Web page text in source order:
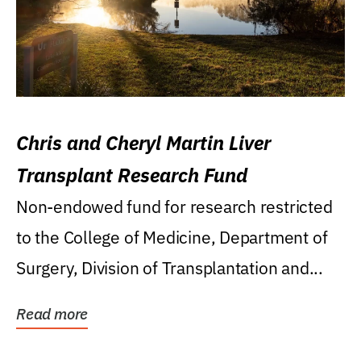
Chris and Cheryl Martin Liver
Transplant Research Fund
Non-endowed fund for research restricted
to the College of Medicine, Department of
Surgery, Division of Transplantation and...
Read more